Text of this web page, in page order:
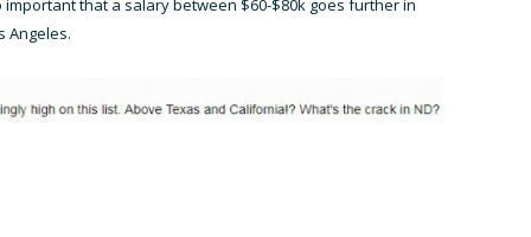
important that a salary between $60-$80k goes further in
Angeles.